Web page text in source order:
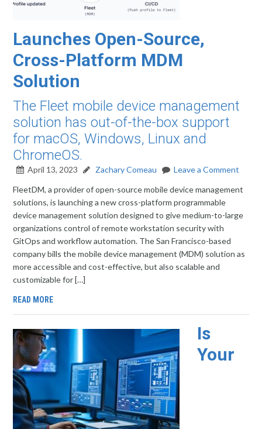
Launches Open-Source,
Cross-Platform MDM
Solution
The Fleet mobile device management
solution has out-of-the-box support
for macOS, Windows, Linux and
ChromeOS.
April 13, 2023 Zachary Comeau
Leave a Comment
FleetDM, a provider of open-source mobile device management
solutions, is launching a new cross-platform programmable
device management solution designed to give medium-to-large
organizations control of remote workstation security with
GitOps and workflow automation. The San Francisco-based
company bills the mobile device management (MDM) solution as
more accessible and cost-effective, but also scalable and
customizable for […]
READ MORE
Is
Your